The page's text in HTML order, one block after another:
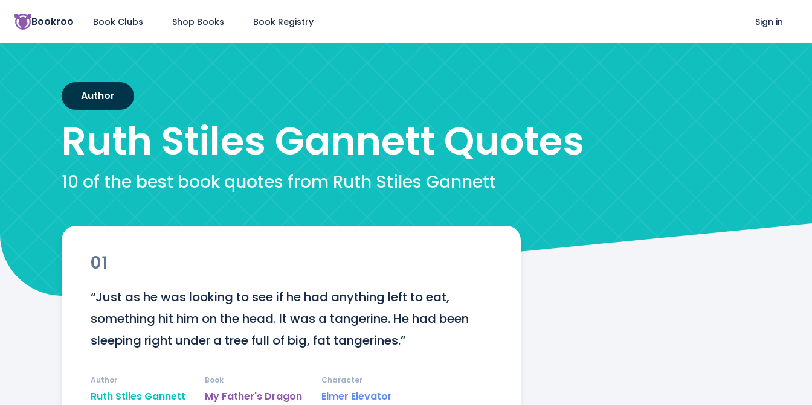
Bookroo Book Clubs Shop Books Book Registry Sign in
Author
Ruth Stiles GannettQuotes
10 of the best book quotes from Ruth Stiles Gannett
01
“Just as he was looking to see if he had anything left to eat,
something hit him on the head. It was a tangerine. He had been
sleeping right under a tree full of big, fat tangerines.”
Ruth Stiles Gannett
Author
My Father's Dragon
Book
Elmer Elevator
Character